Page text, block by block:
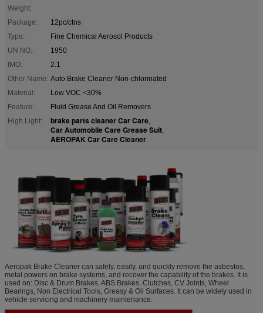
Weight:
Package:
12pc/ctns
Type:
Fine Chemical Aerosol Products
UN NO.:
1950
IMO:
2.1
Other Name: Auto Brake Cleaner Non-chlorinated
Material:
Low VOC <30%
Feature:
Fluid Grease And Oil Removers
High Light:
brake parts cleaner Car Care,
Car Automobile Care Grease Suit,
AEROPAK Car Care Cleaner
Aeropak Brake Cleaner can safely, easily, and quickly remove the asbestos,
metal powers on brake systems, and recover the capability of the brakes. It is
used on: Disc & Drum Brakes, ABS Brakes, Clutches, CV Joints, Wheel
Bearings, Non Electrical Tools, Greasy & Oil Surfaces. It can be widely used in
vehicle servicing and machinery maintenance.